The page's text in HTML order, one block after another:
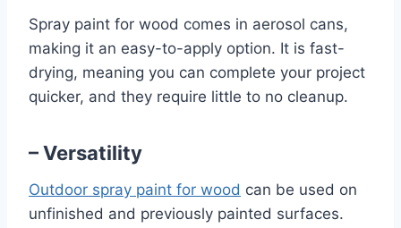
Spray paint for wood comes in aerosol cans,
making it an easy-to-apply option. It is fast-
drying, meaning you can complete your project
quicker, and they require little to no cleanup.
– Versatility
Outdoor spray paint for wood can be used on
unfinished and previously painted surfaces.